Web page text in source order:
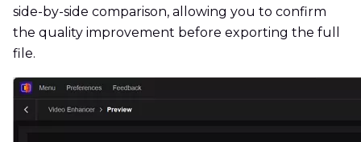
side-by-side comparison, allowing you to confirm
the quality improvement before exporting the full
file.